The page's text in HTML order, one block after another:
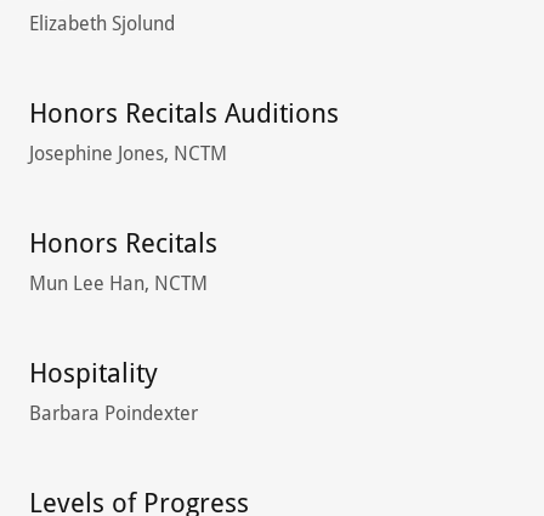
Elizabeth Sjolund
Honors Recitals Auditions
Josephine Jones, NCTM
Honors Recitals
Mun Lee Han, NCTM
Hospitality
Barbara Poindexter
Levels of Progress